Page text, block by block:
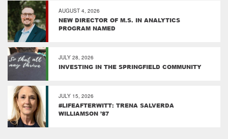
AUGUST 4, 2026
NEW DIRECTOR OF M.S. IN ANALYTICS
PROGRAM NAMED
JULY 28, 2026
INVESTING IN THE SPRINGFIELD COMMUNITY
JULY 15, 2026
#LIFEAFTERWITT: TRENA SALVERDA
WILLIAMSON ’87